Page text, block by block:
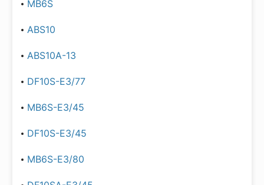
MB6S
ABS10
ABS10A-13
DF10S-E3/77
MB6S-E3/45
DF10S-E3/45
MB6S-E3/80